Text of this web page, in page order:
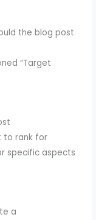
the blog post
“Target
to rank for
specific aspects
a